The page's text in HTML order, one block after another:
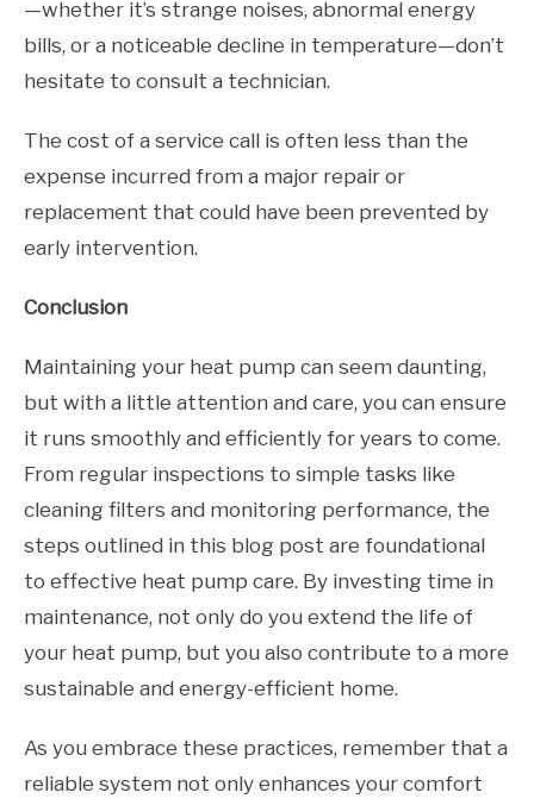
—whether it’s strange noises, abnormal energy
bills, or a noticeable decline in temperature—don’t
hesitate to consult a technician.
The cost of a service call is often less than the
expense incurred from a major repair or
replacement that could have been prevented by
early intervention.
Conclusion
Maintaining your heat pump can seem daunting,
but with a little attention and care, you can ensure
it runs smoothly and efficiently for years to come.
From regular inspections to simple tasks like
cleaning filters and monitoring performance, the
steps outlined in this blog post are foundational
to effective heat pump care. By investing time in
maintenance, not only do you extend the life of
your heat pump, but you also contribute to a more
sustainable and energy-efficient home.
As you embrace these practices, remember that a
reliable system not only enhances your comfort